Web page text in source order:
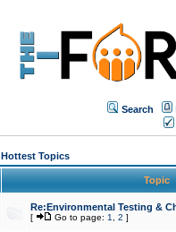
Search
Hottest Topics
Topic
Re:Environmental Testing &
[ Go to page: 1 2 ]